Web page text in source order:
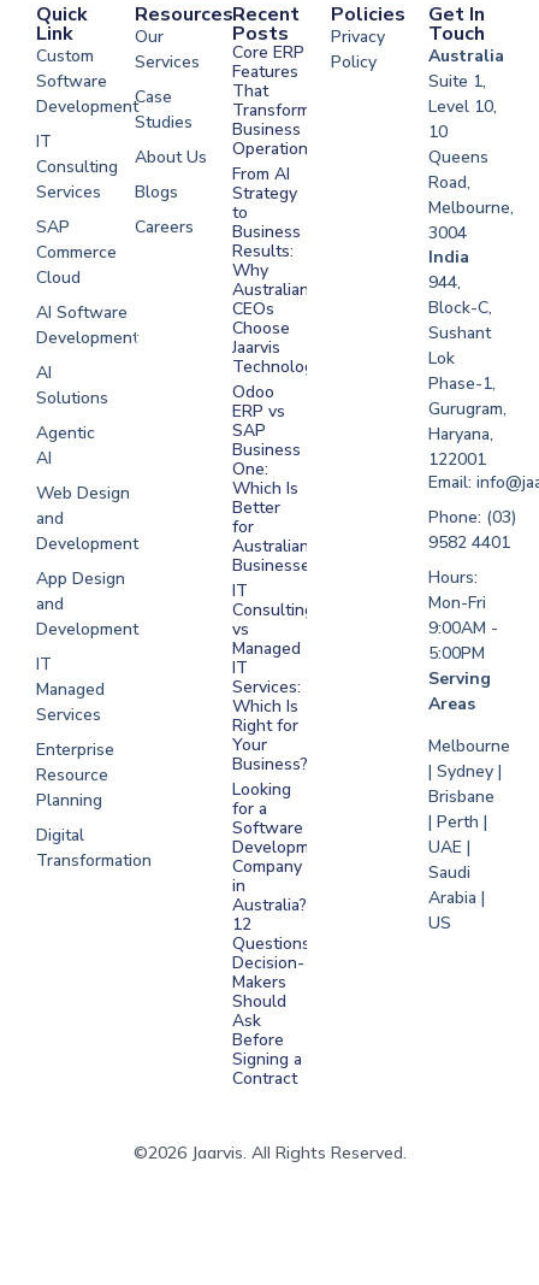
Quick
Link
Custom
Software
Development
IT
Consulting
Services
SAP
Commerce
Cloud
AI Software
Development
AI
Solutions
Agentic
AI
Web Design
and
Development
App Design
and
Development
IT
Managed
Services
Enterprise
Resource
Planning
Digital
Transformation
Resources
Our
Services
Case
Studies
About Us
Blogs
Careers
Development
Software
Development
Development
Development
Recent
Posts
Core ERP
Features
That
Transform
Business
Operations
From AI
Strategy
to
Business
Results:
Why
Australian
CEOs
Choose
Jaarvis
Technologies
Odoo
ERP vs
SAP
Business
One:
Which Is
Better
for
Australian
Businesses?
IT
Consulting
vs
Managed
IT
Services:
Which Is
Right for
Your
Business?
Looking
for a
Software
Development
Company
in
Australia?
12
Questions
Decision-
Makers
Should
Ask
Before
Signing a
Contract
Policies
Privacy
Policy
Get In
Touch
Australia
Suite 1,
Level 10,
10
Queens
Road,
Melbourne,
3004
India
944,
Block-C,
Sushant
Lok
Phase-1,
Gurugram,
Haryana,
122001
Email:
Phone: (03)
9582 4401
Hours:
Mon-Fri
9:00AM -
5:00PM
Serving
Areas
Melbourne
| Sydney |
Brisbane
| Perth |
UAE |
Saudi
Arabia |
US
©2026 Jaarvis. All Rights Reserved.